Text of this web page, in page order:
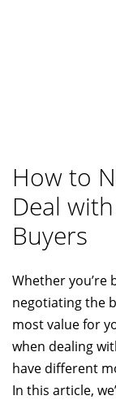
How to
Deal
Buyers
Whether you’re
negotiating the
most value for
when dealing
have different
In this article,